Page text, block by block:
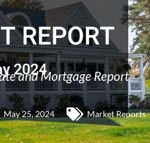
and Mortgage Report
May 25, 2024 Market Reports